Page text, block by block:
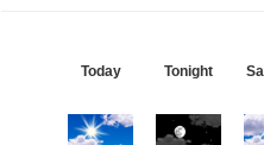
Today Tonight